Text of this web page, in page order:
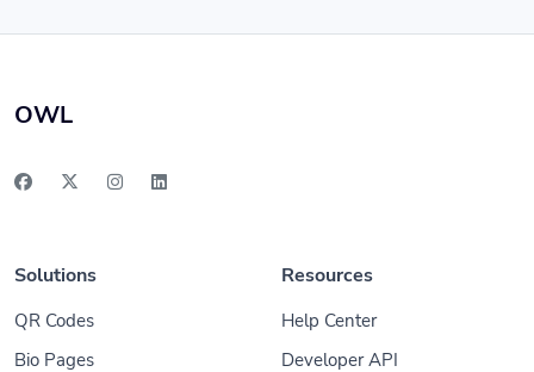
OWL
Solutions
QR Codes
Bio Pages
Resources
Help Center
Developer API